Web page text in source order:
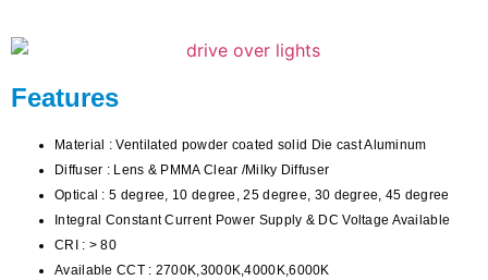
Features
Material : Ventilated powder coated solid Die cast Aluminum
Diffuser : Lens & PMMA Clear /Milky Diffuser
Optical : 5 degree, 10 degree, 25 degree, 30 degree, 45 degree
Integral Constant Current Power Supply & DC Voltage Available
CRI : > 80
Available CCT : 2700K,3000K,4000K,6000K